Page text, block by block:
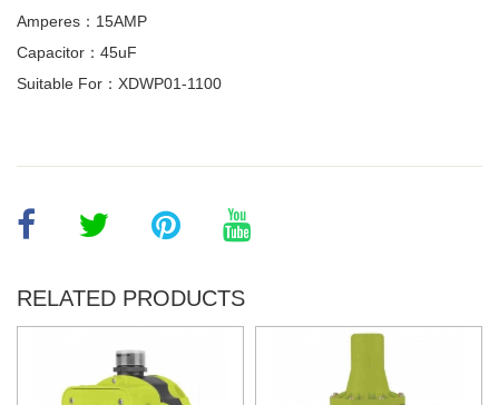
Amperes：15AMP
Capacitor：45uF
Suitable For：XDWP01-1100
RELATED PRODUCTS